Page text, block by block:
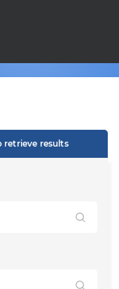
retrieve results